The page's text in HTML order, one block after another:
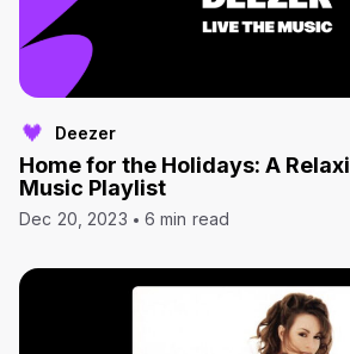
Deezer
Home for the Holidays: A
Music Playlist
Dec 20, 2023 6 min read